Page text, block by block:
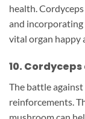
health.
and
vital organ happy
10.
The battle
reinforcements.